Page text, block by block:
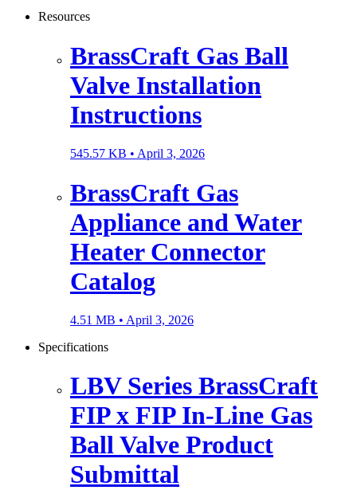
Resources
BrassCraft Gas Ball
Valve Installation
Instructions
545.57 KB • April 3, 2026
BrassCraft Gas
Appliance and Water
Heater Connector
Catalog
4.51 MB • April 3, 2026
Specifications
LBV Series BrassCraft
FIP x FIP In-Line Gas
Ball Valve Product
Submittal